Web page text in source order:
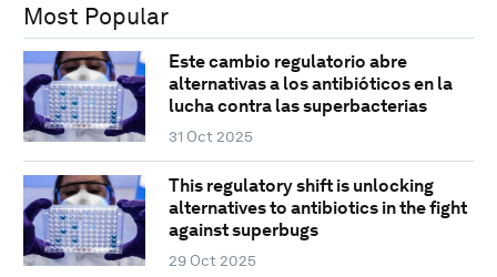
Most Popular
Este cambio regulatorio abre
alternativas a los antibióticos en la
lucha contra las superbacterias
31 Oct 2025
This regulatory shift is unlocking
alternatives to antibiotics in the fight
against superbugs
29 Oct 2025